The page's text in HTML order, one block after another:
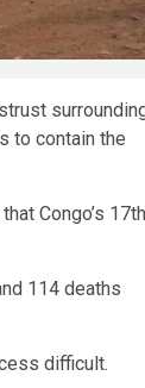
to contain the
Congo’s 17th
114 deaths
difficult.